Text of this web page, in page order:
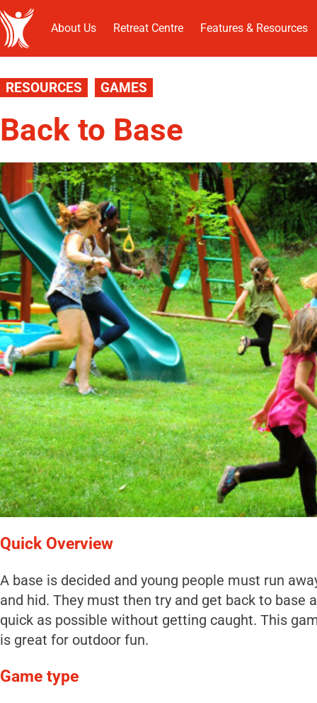
About Us Retreat Centre Features & Resources
RESOURCES GAMES
Back to Base
Quick Overview
A base is decided and young people must run
and hid. They must then try and get back to base a
quick as possible without getting caught. This
is great for outdoor fun.
Game type